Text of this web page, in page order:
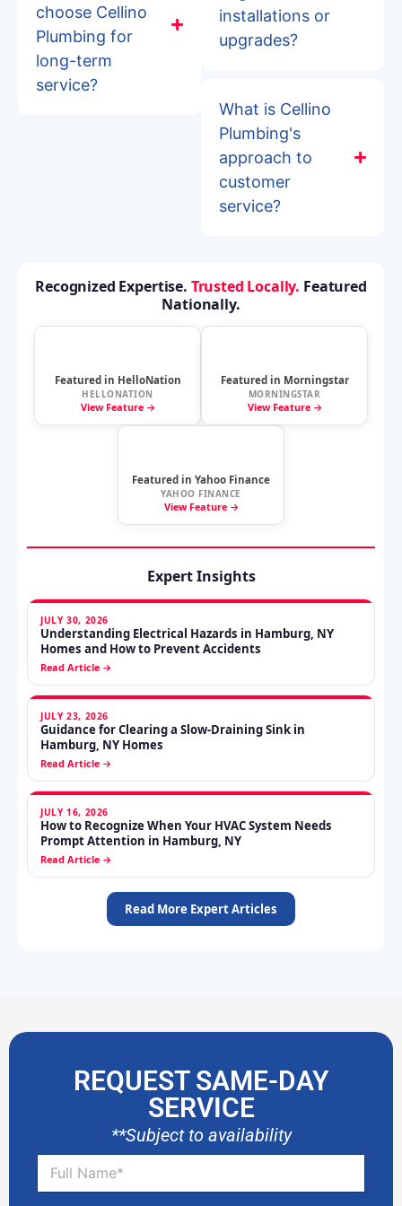
choose Cellino
Plumbing for
long-term
service?
installations or
upgrades?
What is Cellino
Plumbing's
approach to
customer
service?
REQUEST SAME-DAY
SERVICE
**Subject to availability
F
l